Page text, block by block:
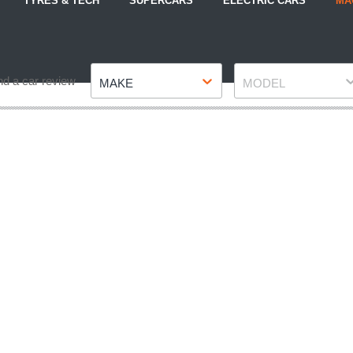
a car review MAKE MODEL